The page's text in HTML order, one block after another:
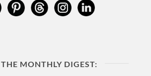
MONTHLY DIGEST: